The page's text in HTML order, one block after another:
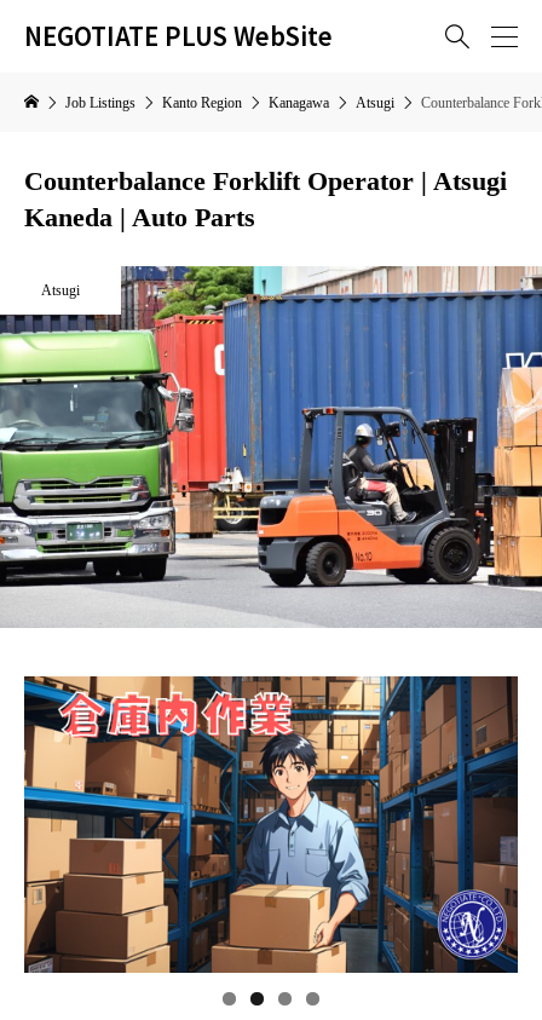
NEGOTIATE PLUS WebSite 
Job Listings Kanto Region Kanagawa Atsugi Counterbalance
Counterbalance Forklift Operator | Atsugi
Kaneda | Auto Parts
Atsugi